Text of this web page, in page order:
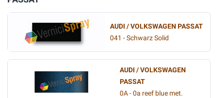
AUDI / VOLKSWAGEN PASSAT
041 - Schwarz Solid
AUDI / VOLKSWAGEN
PASSAT
0A - 0a reef blue met.